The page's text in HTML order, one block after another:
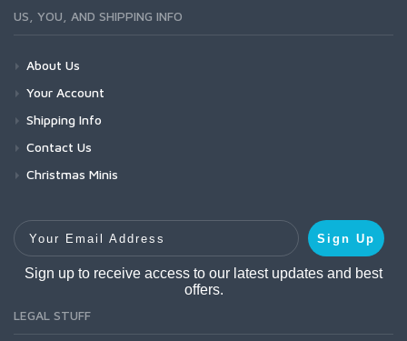
US, YOU, AND SHIPPING INFO
About Us
Your Account
Shipping Info
Contact Us
Christmas Minis
Your Email Address
Sign Up
Sign up to receive access to our latest updates and best
offers.
LEGAL STUFF